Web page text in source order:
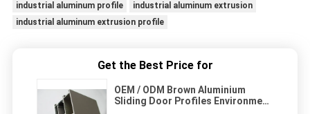
industrial aluminum profile
industrial aluminum extrusion
industrial aluminum extrusion profile
Get the Best Price for
OEM / ODM Brown Aluminium
Sliding Door Profiles Environment